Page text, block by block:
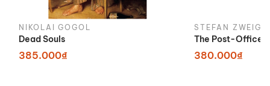
NIKOLAI GOGOL
Dead Souls
385.000₫
STEFAN ZWEIG
The Post-Office
380.000₫